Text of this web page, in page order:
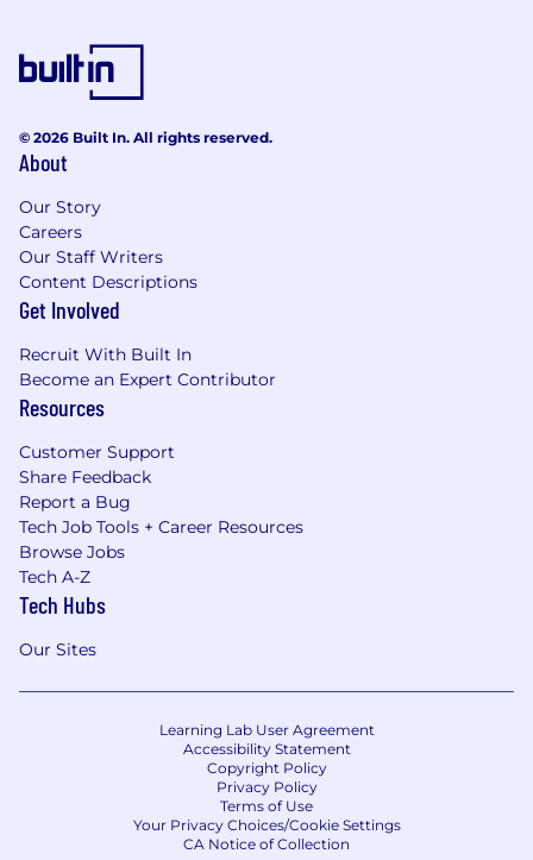
© 2026 Built In. All rights reserved.
About
Our Story
Careers
Our Staff Writers
Content Descriptions
Get Involved
Recruit With Built In
Become an Expert Contributor
Resources
Customer Support
Share Feedback
Report a Bug
Tech Job Tools + Career Resources
Browse Jobs
Tech A-Z
Tech Hubs
Our Sites
Learning Lab User Agreement
Accessibility Statement
Copyright Policy
Privacy Policy
Terms of Use
Your Privacy Choices/Cookie Settings
CA Notice of Collection